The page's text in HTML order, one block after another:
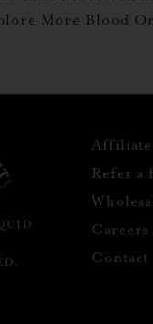
More Blood
Affiliate
Refer a
Careers
Contact